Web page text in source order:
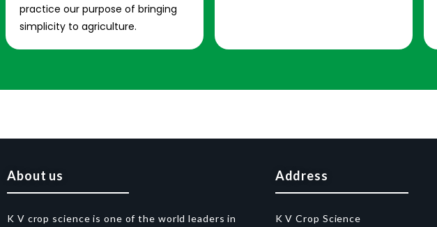
practice our purpose of bringing
simplicity to agriculture.
About us
K V crop science is one of the world leaders in
Address
K V Crop Science